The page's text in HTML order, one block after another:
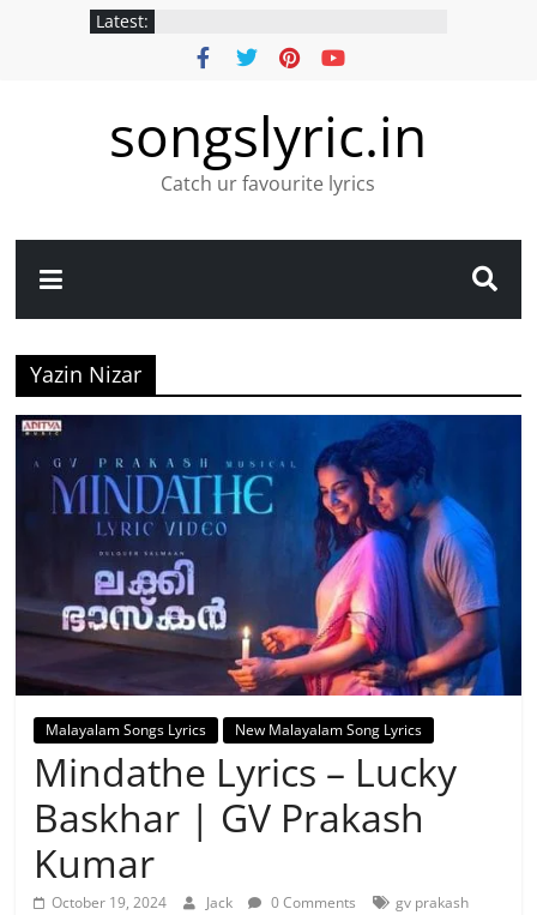
Latest:
songslyric.in
Catch ur favourite lyrics
Yazin Nizar
Malayalam Songs Lyrics New Malayalam Song Lyrics
Mindathe Lyrics – Lucky
Baskhar | GV Prakash
Kumar
October 19, 2024 Jack 0 Comments
gv prakash